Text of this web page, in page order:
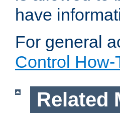
have
For general
Control How-
Related